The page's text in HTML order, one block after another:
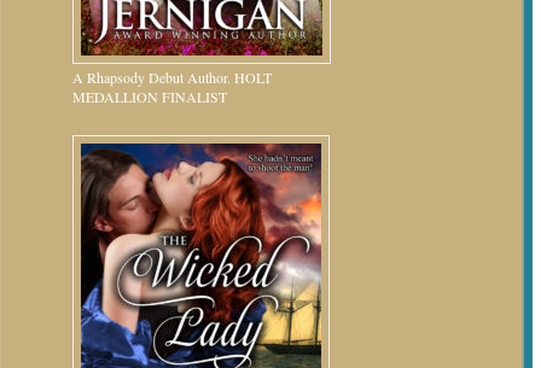
A Rhapsody Debut Author. HOLT
MEDALLION FINALIST